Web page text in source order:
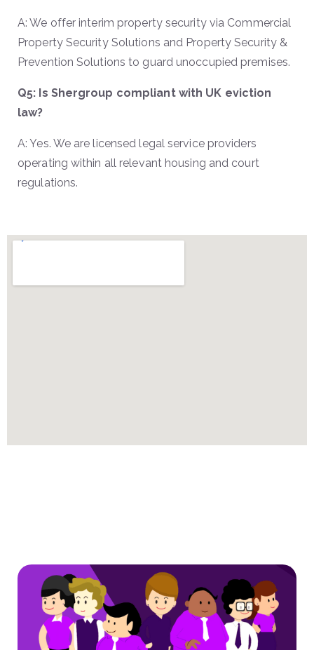
A: We offer interim property security via Commercial
Property Security Solutions and Property Security &
Prevention Solutions to guard unoccupied premises.
Q5: Is Shergroup compliant with UK eviction
law?
A: Yes. We are licensed legal service providers
operating within all relevant housing and court
regulations.